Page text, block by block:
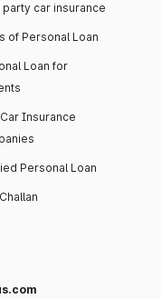
party car insurance
of Personal Loan
Loan for
Insurance
Personal Loan